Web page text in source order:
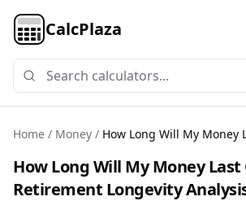
CalcPlaza
Home / Money /
How Long Will My Money
Retirement Longevity